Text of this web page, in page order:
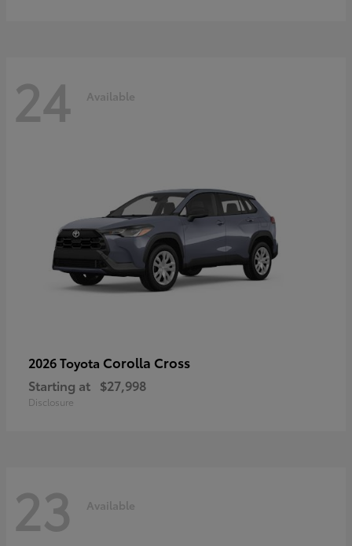
24 Available
2026 Toyota Corolla Cross
Starting at $27,998
Disclosure
23 Available